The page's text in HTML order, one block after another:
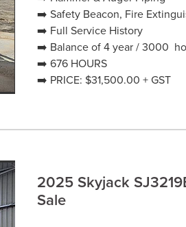
➡️ Safety Beacon, Fire
➡️ Full Service History
➡️ Balance of 4 year / 3000
➡️ 676 HOURS
➡️ PRICE: $31,500.00 + GST
2025 Skyjack
Sale